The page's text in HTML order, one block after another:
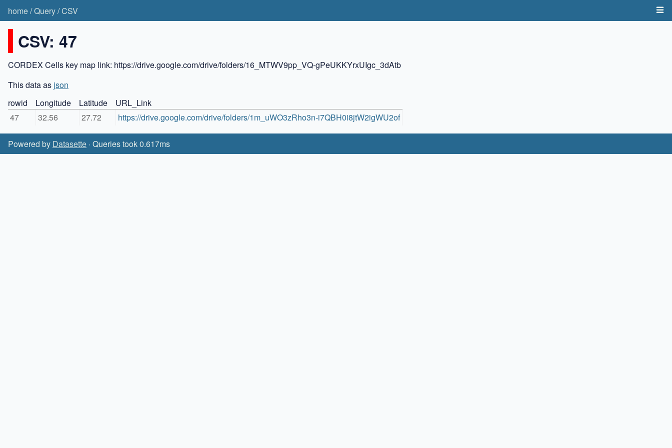
home/Query/CSV
CSV: 47
CORDEX Cells key map link: https://drive.google.com/drive/folders/16_MTWV9pp_VQ-gPeUKKYrxUIgc_3dAtb
This data as json
rowid
Longitude Latitude
URL_Link
47
32.56 27.72 https://drive.google.com/drive/folders/1m_uWO3zRho3n-i7QBH0i8jtW2igWU2of
Powered by Datasette · Queries took 0.617ms